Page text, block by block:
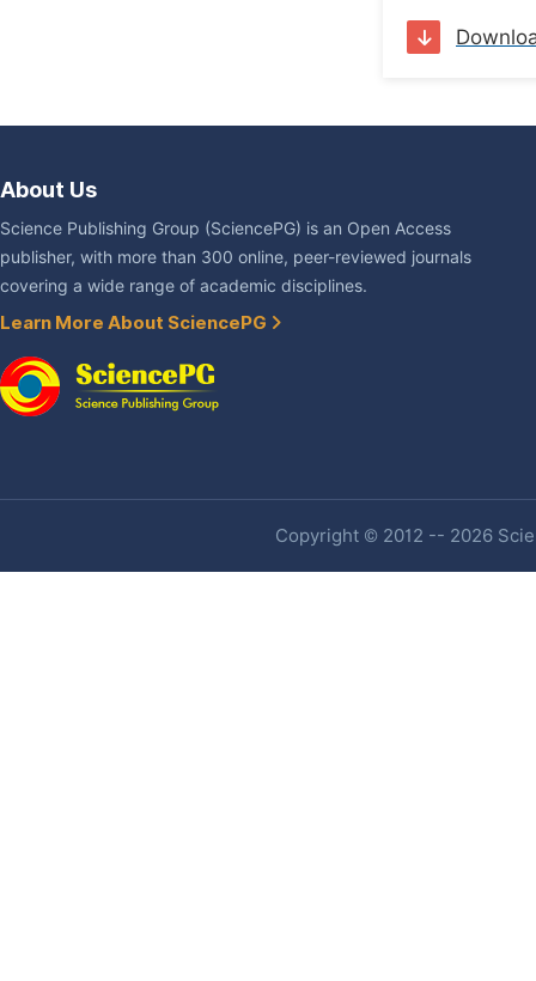
About Us
Science Publishing Group (SciencePG) is an Open Access
publisher, with more than 300 online, peer-reviewed journals
covering a wide range of academic disciplines.
Learn More About SciencePG
Copyright © 2012 -- 2026